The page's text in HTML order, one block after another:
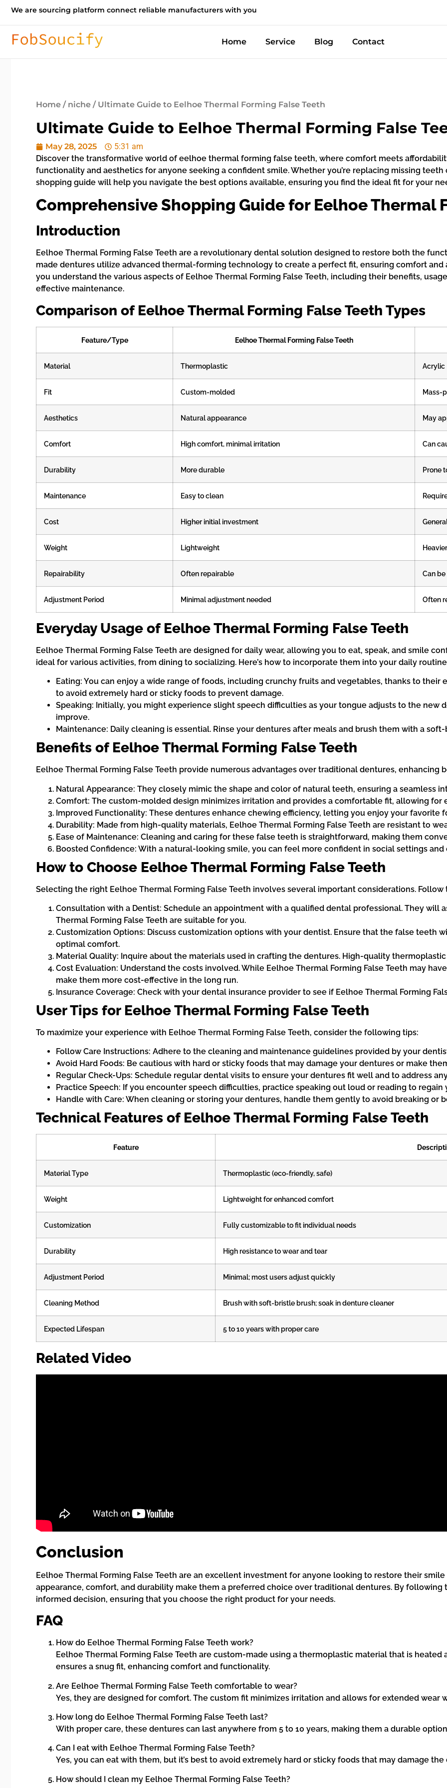
We are sourcing platform connect reliable manufacturers with you
Home Service Blog Contact
Home / niche / Ultimate Guide to Eelhoe Thermal Forming False Teeth
Ultimate Guide to Eelhoe Thermal Forming False
May 28, 2025
5:31 am
Discover the transformative world of eelhoe thermal forming false teeth, where comfort meets
functionality and aesthetics for anyone seeking a confident smile. Whether you’re replacing missing
shopping guide will help you navigate the best options available, ensuring you find the ideal fit for your
Comprehensive Shopping Guide for Eelhoe Thermal
Introduction
Eelhoe Thermal Forming False Teeth are a revolutionary dental solution designed to restore both the
made dentures utilize advanced thermal-forming technology to create a perfect fit, ensuring comfort and
you understand the various aspects of Eelhoe Thermal Forming False Teeth, including their benefits,
effective maintenance.
Comparison of Eelhoe Thermal Forming False Teeth Types
Feature/Type Eelhoe Thermal Forming False Teeth
Material Thermoplastic Acrylic
Fit Custom-molded Mass-
Aesthetics Natural appearance May
Comfort High comfort, minimal irritation Can
Durability More durable Prone
Maintenance Easy to clean
Cost Higher initial investment
Weight Lightweight Heavier
Repairability Often repairable Can
Adjustment Period Minimal adjustment needed Often
Everyday Usage of Eelhoe Thermal Forming False Teeth
Eelhoe Thermal Forming False Teeth are designed for daily wear, allowing you to eat, speak, and smile
ideal for various activities, from dining to socializing. Here’s how to incorporate them into your daily
Eating: You can enjoy a wide range of foods, including crunchy fruits and vegetables, thanks to their
to avoid extremely hard or sticky foods to prevent damage.
Speaking: Initially, you might experience slight speech difficulties as your tongue adjusts to the new
improve.
Maintenance: Daily cleaning is essential. Rinse your dentures after meals and brush them with a
Benefits of Eelhoe Thermal Forming False Teeth
Eelhoe Thermal Forming False Teeth provide numerous advantages over traditional dentures,
Natural Appearance: They closely mimic the shape and color of natural teeth, ensuring a seamless
Comfort: The custom-molded design minimizes irritation and provides a comfortable fit, allowing
Improved Functionality: These dentures enhance chewing efficiency, letting you enjoy your favorite
Durability: Made from high-quality materials, Eelhoe Thermal Forming False Teeth are resistant to
Ease of Maintenance: Cleaning and caring for these false teeth is straightforward, making them
Boosted Confidence: With a natural-looking smile, you can feel more confident in social settings
How to Choose Eelhoe Thermal Forming False Teeth
Selecting the right Eelhoe Thermal Forming False Teeth involves several important considerations.
Consultation with a Dentist: Schedule an appointment with a qualified dental professional. They will
Thermal Forming False Teeth are suitable for you.
Customization Options: Discuss customization options with your dentist. Ensure that the false teeth
optimal comfort.
Material Quality: Inquire about the materials used in crafting the dentures. High-quality
Cost Evaluation: Understand the costs involved. While Eelhoe Thermal Forming False Teeth may
make them more cost-effective in the long run.
Insurance Coverage: Check with your dental insurance provider to see if Eelhoe Thermal Forming
User Tips for Eelhoe Thermal Forming False Teeth
To maximize your experience with Eelhoe Thermal Forming False Teeth, consider the following tips:
Follow Care Instructions: Adhere to the cleaning and maintenance guidelines provided by your
Avoid Hard Foods: Be cautious with hard or sticky foods that may damage your dentures or make
Regular Check-Ups: Schedule regular dental visits to ensure your dentures fit well and to address
Practice Speech: If you encounter speech difficulties, practice speaking out loud or reading to
Handle with Care: When cleaning or storing your dentures, handle them gently to avoid breaking or
Technical Features of Eelhoe Thermal Forming False Teeth
Feature
Material Type Thermoplastic (eco-friendly, safe)
Weight Lightweight for enhanced comfort
Customization Fully customizable to fit individual needs
Durability High resistance to wear and tear
Adjustment Period Minimal; most users adjust quickly
Cleaning Method Brush with soft-bristle brush; soak in denture cleaner
Expected Lifespan 5 to 10 years with proper care
Related Video
Conclusion
Eelhoe Thermal Forming False Teeth are an excellent investment for anyone looking to restore their
appearance, comfort, and durability make them a preferred choice over traditional dentures. By
informed decision, ensuring that you choose the right product for your needs.
FAQ
How do Eelhoe Thermal Forming False Teeth work?
Eelhoe Thermal Forming False Teeth are custom-made using a thermoplastic material that is
ensures a snug fit, enhancing comfort and functionality.
Are Eelhoe Thermal Forming False Teeth comfortable to wear?
Yes, they are designed for comfort. The custom fit minimizes irritation and allows for extended wear
How long do Eelhoe Thermal Forming False Teeth last?
With proper care, these dentures can last anywhere from 5 to 10 years, making them a durable
Can I eat with Eelhoe Thermal Forming False Teeth?
Yes, you can eat with them, but it’s best to avoid extremely hard or sticky foods that may damage the
How should I clean my Eelhoe Thermal Forming False Teeth?